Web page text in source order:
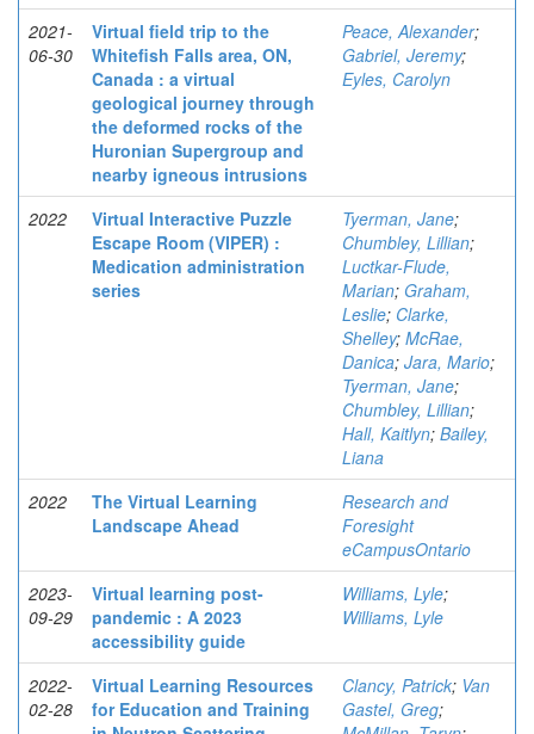
2021-
06-30
Virtual field trip to the
Whitefish Falls area, ON,
Canada : a virtual
geological journey through
the deformed rocks of the
Huronian Supergroup and
nearby igneous intrusions
Peace, Alexander;
Gabriel, Jeremy;
Eyles, Carolyn
2022
Virtual Interactive Puzzle
Escape Room (VIPER) :
Medication administration
series
Tyerman, Jane;
Chumbley, Lillian;
Luctkar-Flude,
Marian; Graham,
Leslie; Clarke,
Shelley; McRae,
Danica; Jara, Mario;
Tyerman, Jane;
Chumbley, Lillian;
Hall, Kaitlyn; Bailey,
Liana
2022
The Virtual Learning
Landscape Ahead
Research and
Foresight
eCampusOntario
2023-
09-29
Virtual learning post-
pandemic : A 2023
accessibility guide
Williams, Lyle;
Williams, Lyle
2022-
02-28
Virtual Learning Resources
for Education and Training
Clancy, Patrick; Van
Gastel, Greg;